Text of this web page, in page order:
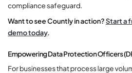
compliance safeguard.
Want to see Countly in action?Start a
demo today.
Empowering Data Protection Officers
For businesses that process large